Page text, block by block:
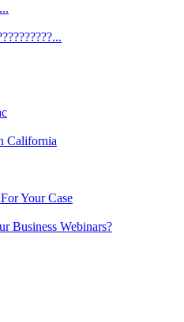
California
Your Case
Business Webinars?